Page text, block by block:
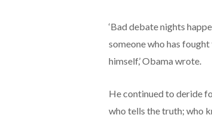
‘Bad debate nights
someone who has
himself,’ Obama wrote.
He continued to deride
who tells the truth; who